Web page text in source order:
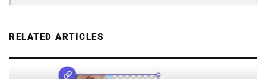
RELATED ARTICLES